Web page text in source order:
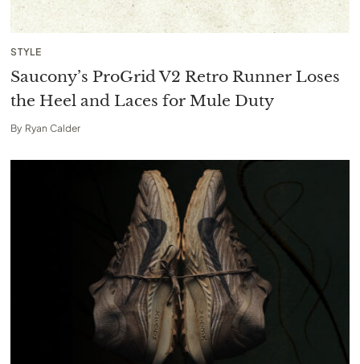
STYLE
Saucony’s ProGrid V2 Retro Runner Loses
the Heel and Laces for Mule Duty
By Ryan Calder